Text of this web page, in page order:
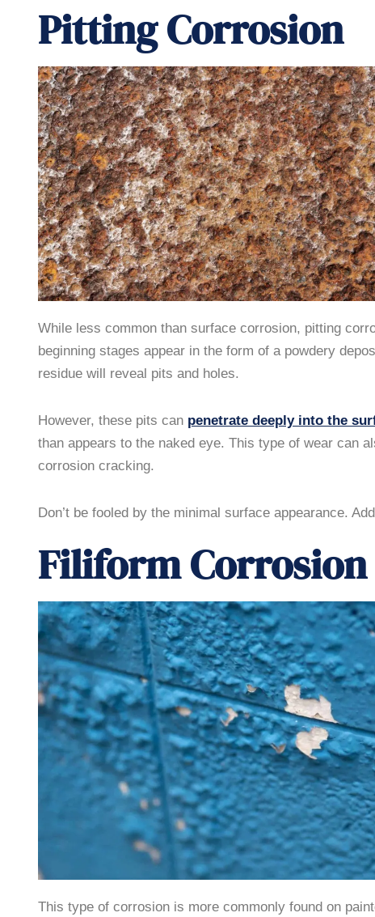
Pitting Corrosion
While less common than surface corrosion, pitting
beginning stages appear in the form of a powdery
residue will reveal pits and holes.
However, these pits can penetrate deeply into the
than appears to the naked eye. This type of wear can
corrosion cracking.
Don’t be fooled by the minimal surface appearance.
Filiform Corrosion
This type of corrosion is more commonly found on